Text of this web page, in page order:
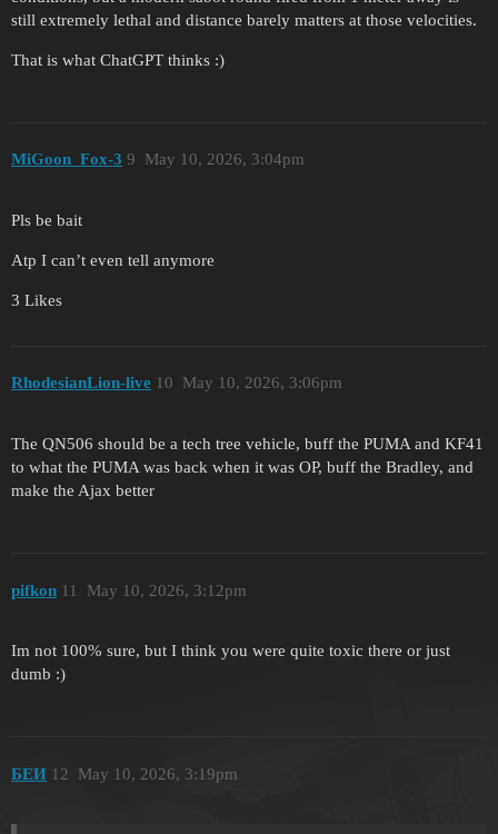
still extremely lethal and distance barely matters at those velocities.
That is what ChatGPT thinks :)
MiGoon_Fox-3 May 10, 2026, 3:04pm
9
Pls be bait
Atp I can’t even tell anymore
3 Likes
RhodesianLion-live May 10, 2026, 3:06pm
10
The QN506 should be a tech tree vehicle, buff the PUMA and KF41
to what the PUMA was back when it was OP, buff the Bradley, and
make the Ajax better
pifkon May 10, 2026, 3:12pm
11
Im not 100% sure, but I think you were quite toxic there or just
dumb :)
БЕИ May 10, 2026, 3:19pm
12